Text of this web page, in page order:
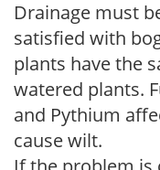
Drainage must
satisfied with
plants have the
watered plants.
and Pythium
cause wilt.